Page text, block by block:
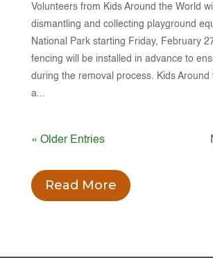
Volunteers from Kids Around the World
dismantling and collecting playground
National Park starting Friday, February
fencing will be installed in advance to
during the removal process. Kids Around
a...
« Older Entries
Read More